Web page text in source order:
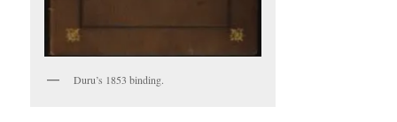
Duru’s 1853 binding.